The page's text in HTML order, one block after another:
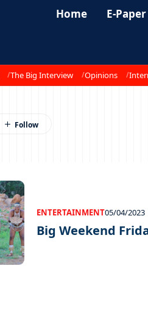
Home E-Paper
The Big Interview Opinions
ENTERTAINMENT05/04/2023
Big Weekend